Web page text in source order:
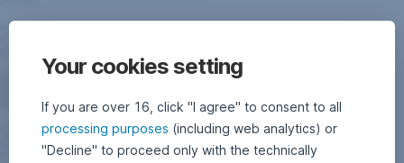
Your cookies setting
If you are over 16, click "I agree" to consent to all
processing purposes (including web analytics) or
"Decline" to proceed only with the technically